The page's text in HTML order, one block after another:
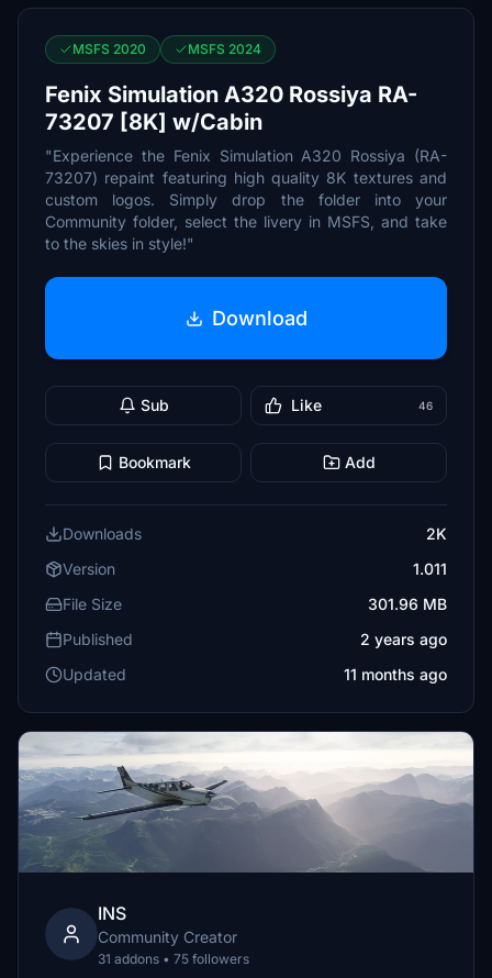
MSFS 2020 MSFS 2024
Fenix Simulation A320 Rossiya RA-
73207 [8K] w/Cabin
"Experience the Fenix Simulation A320 Rossiya (RA-
73207) repaint featuring high quality 8K textures and
custom logos. Simply drop the folder into your
Community folder, select the livery in MSFS, and take
to the skies in style!"
Download
Sub Like 46
Bookmark Add
Downloads
2K
Version
1.011
File Size
301.96 MB
Published
2 years ago
Updated
11 months ago
INS
Community Creator
31 addons • 75 followers